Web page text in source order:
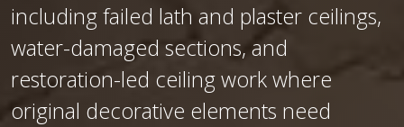
including failed lath and plaster ceilings,
water-damaged sections, and
restoration-led ceiling work where
original decorative elements need